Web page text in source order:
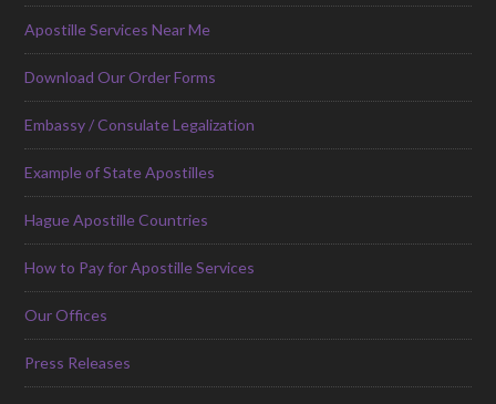
Apostille Services Near Me
Download Our Order Forms
Embassy / Consulate Legalization
Example of State Apostilles
Hague Apostille Countries
How to Pay for Apostille Services
Our Offices
Press Releases